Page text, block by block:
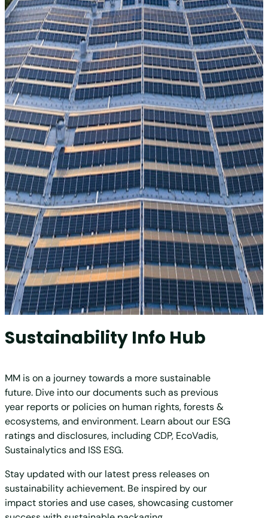
Sustainability Info Hub
MM is on a journey towards a more sustainable
future. Dive into our documents such as previous
year reports or policies on human rights, forests &
ecosystems, and environment. Learn about our ESG
ratings and disclosures, including CDP, EcoVadis,
Sustainalytics and ISS ESG.
Stay updated with our latest press releases on
sustainability achievement. Be inspired by our
impact stories and use cases, showcasing customer